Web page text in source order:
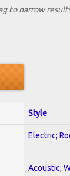
to narrow
Style
Electric;
Acoustic;